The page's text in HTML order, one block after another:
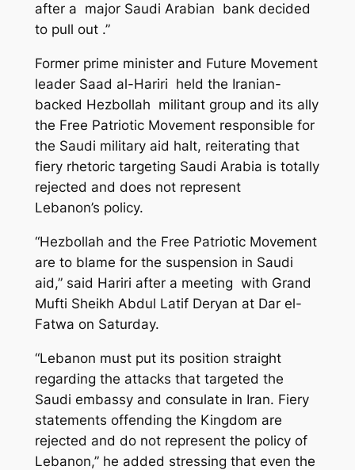
after a major Saudi Arabian bank decided
to pull out .”
Former prime minister and Future Movement
leader Saad al-Hariri held the Iranian-
backed Hezbollah militant group and its ally
the Free Patriotic Movement responsible for
the Saudi military aid halt, reiterating that
fiery rhetoric targeting Saudi Arabia is totally
rejected and does not represent
Lebanon’s policy.
“Hezbollah and the Free Patriotic Movement
are to blame for the suspension in Saudi
aid,” said Hariri after a meeting with Grand
Mufti Sheikh Abdul Latif Deryan at Dar el-
Fatwa on Saturday.
“Lebanon must put its position straight
regarding the attacks that targeted the
Saudi embassy and consulate in Iran. Fiery
statements offending the Kingdom are
rejected and do not represent the policy of
Lebanon,” he added stressing that even the